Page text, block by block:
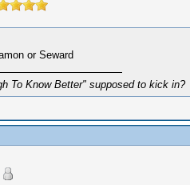
or Seward
To Know Better" supposed to kick in?